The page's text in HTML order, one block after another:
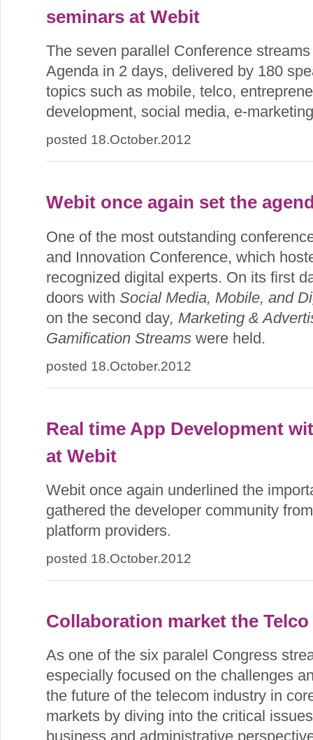
seminars at Webit
The seven parallel Conference
Agenda in 2 days, delivered by 180
topics such as mobile, telco,
development, social media, e-
posted 18.October.2012
Webit once again set the
One of the most outstanding
and Innovation Conference, which
recognized digital experts. On its first
doors with Social Media, Mobile, and
on the second day, Marketing &
Gamification Streams were held.
posted 18.October.2012
Real time App Development
at Webit
Webit once again underlined the
gathered the developer community
platform providers.
posted 18.October.2012
Collaboration market the
As one of the six paralel Congress
especially focused on the challenges
the future of the telecom industry in
markets by diving into the critical
business and administrative